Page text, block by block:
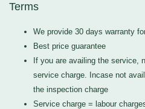
Terms
We provide 30 days warranty
Best price guarantee
If you are availing the service,
service charge. Incase not
the inspection charge
Service charge = labour